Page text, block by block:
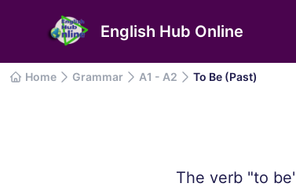
English Hub Online
Home Grammar A1 - A2 To Be (Past)
The verb "to